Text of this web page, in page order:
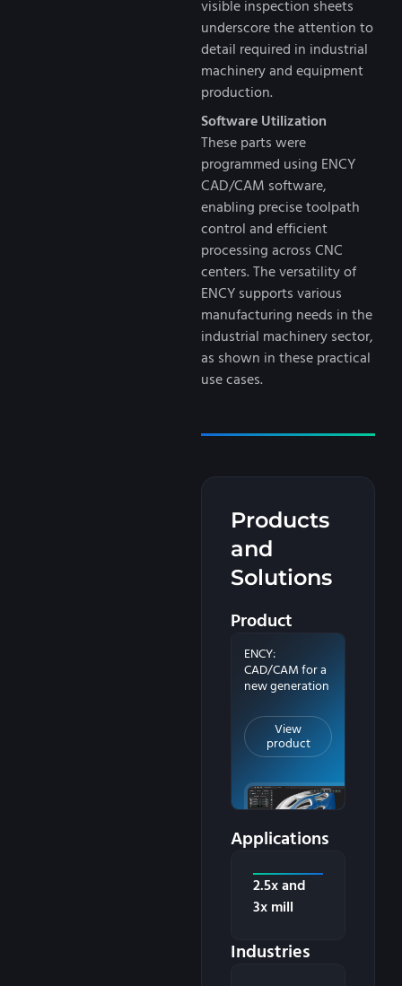
visible inspection sheets
underscore the attention to
detail required in industrial
machinery and equipment
production.
Software Utilization
These parts were
programmed using ENCY
CAD/CAM software,
enabling precise toolpath
control and efficient
processing across CNC
centers. The versatility of
ENCY supports various
manufacturing needs in the
industrial machinery sector,
as shown in these practical
use cases.
Products
and
Solutions
Product
ENCY:
CAD/CAM for a
new generation
View
product
Applications
2.5x and
3x mill
Industries